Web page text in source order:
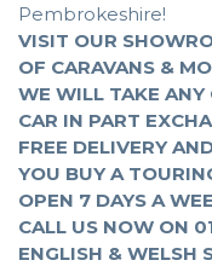
Pembrokeshire!
VISIT OUR
OF CARAVANS &
WE WILL TAKE ANY
CAR IN PART
FREE DELIVERY
YOU BUY A
OPEN 7 DAYS A
CALL US NOW ON
ENGLISH & WELSH